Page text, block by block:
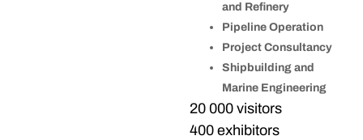
and Refinery
Pipeline Operation
Project Consultancy
Shipbuilding and
Marine Engineering
20 000 visitors
400 exhibitors